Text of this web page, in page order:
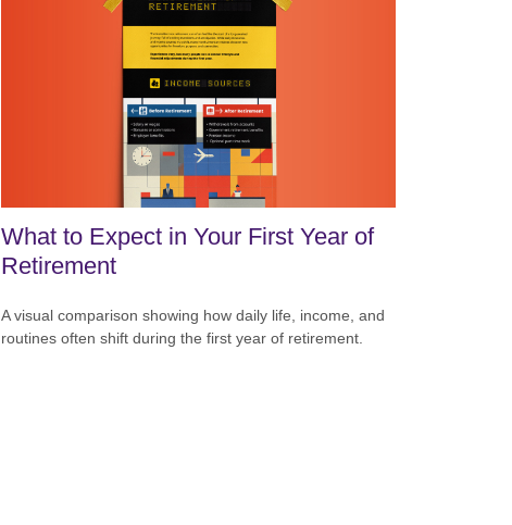
What to Expect in Your First Year of
Retirement
A visual comparison showing how daily life, income, and
routines often shift during the first year of retirement.